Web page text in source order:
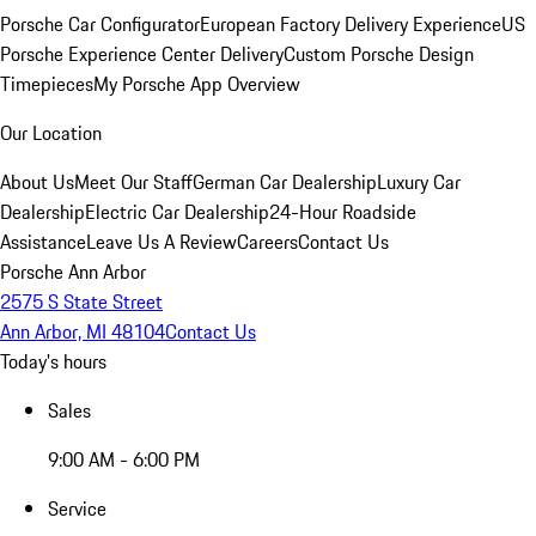
Porsche Car ConfiguratorEuropean Factory Delivery ExperienceUS
Porsche Experience Center DeliveryCustom Porsche Design
TimepiecesMy Porsche App Overview
Our Location
About UsMeet Our StaffGerman Car DealershipLuxury Car
DealershipElectric Car Dealership24-Hour Roadside
AssistanceLeave Us A ReviewCareersContact Us
Porsche Ann Arbor
2575 S State Street
Ann Arbor, MI 48104Contact Us
Today's hours
Sales
9:00 AM - 6:00 PM
Service